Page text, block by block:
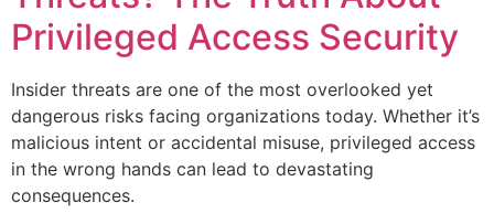
Privileged Access Security
Insider threats are one of the most overlooked yet
dangerous risks facing organizations today. Whether it’s
malicious intent or accidental misuse, privileged access
in the wrong hands can lead to devastating
consequences.